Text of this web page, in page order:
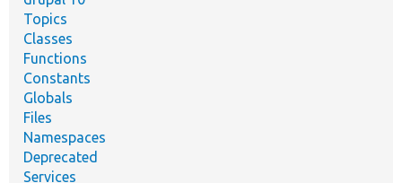
Topics
Classes
Functions
Constants
Globals
Files
Namespaces
Deprecated
Services